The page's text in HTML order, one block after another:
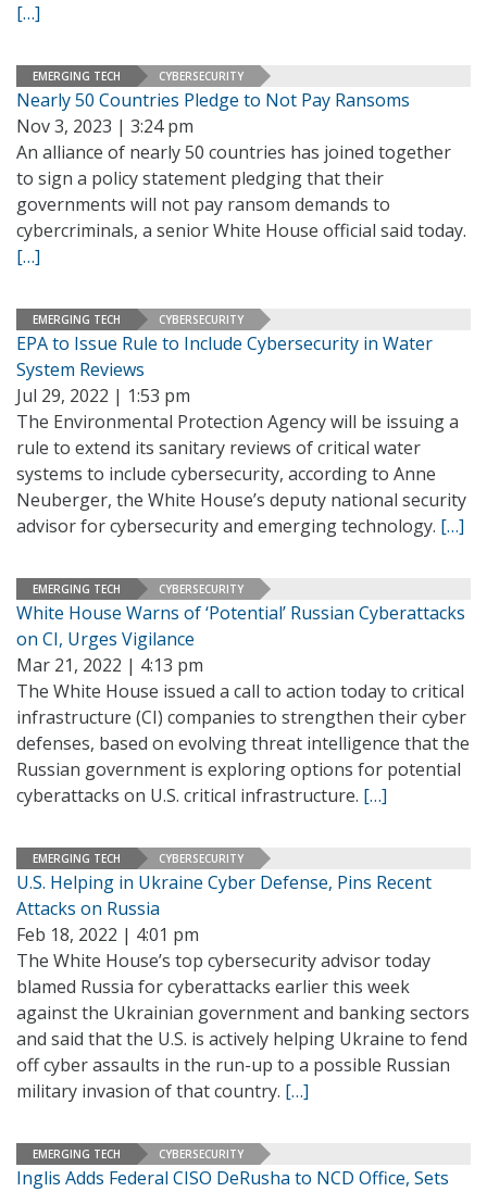
[…]
EMERGING TECH CYBERSECURITY
Nearly 50 Countries Pledge to Not Pay Ransoms
Nov 3, 2023 | 3:24 pm
An alliance of nearly 50 countries has joined together
to sign a policy statement pledging that their
governments will not pay ransom demands to
cybercriminals, a senior White House official said today.
[…]
EMERGING TECH CYBERSECURITY
EPA to Issue Rule to Include Cybersecurity in Water
System Reviews
Jul 29, 2022 | 1:53 pm
The Environmental Protection Agency will be issuing a
rule to extend its sanitary reviews of critical water
systems to include cybersecurity, according to Anne
Neuberger, the White House’s deputy national security
advisor for cybersecurity and emerging technology. […]
EMERGING TECH CYBERSECURITY
White House Warns of ‘Potential’ Russian Cyberattacks
on CI, Urges Vigilance
Mar 21, 2022 | 4:13 pm
The White House issued a call to action today to critical
infrastructure (CI) companies to strengthen their cyber
defenses, based on evolving threat intelligence that the
Russian government is exploring options for potential
cyberattacks on U.S. critical infrastructure. […]
EMERGING TECH CYBERSECURITY
U.S. Helping in Ukraine Cyber Defense, Pins Recent
Attacks on Russia
Feb 18, 2022 | 4:01 pm
The White House’s top cybersecurity advisor today
blamed Russia for cyberattacks earlier this week
against the Ukrainian government and banking sectors
and said that the U.S. is actively helping Ukraine to fend
off cyber assaults in the run-up to a possible Russian
military invasion of that country. […]
EMERGING TECH CYBERSECURITY
Inglis Adds Federal CISO DeRusha to NCD Office, Sets